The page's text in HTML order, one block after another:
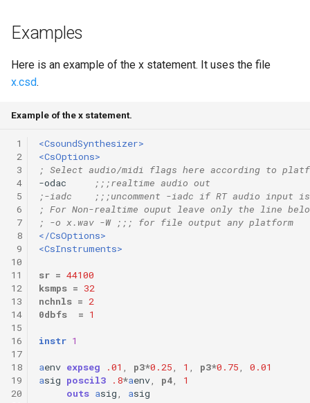
s
e
a
UDP Server
Syntax of the Orchestra
Syntax of the Score
CsBeats
Vectorial opcodes
OSC, Network and non-
Examples
Here is an example of the x statement. It uses the file
x.csd.
Example of the x statement.
1
2
3
4
5
6
7
8
9
10
11
12
13
14
15
16
17
18
19
20
<CsoundSynthesizer>
<CsOptions>
; Select audio/midi flags here according to
-odac
;;;realtime audio out
;-iadc    ;;;uncomment -iadc if RT audio input is
; For Non-realtime ouput leave only the line
; -o x.wav -W ;;; for file output any platform
</CsOptions>
<CsInstruments>
sr = 44100
ksmps = 32
nchnls = 2
0dbfs
= 1
instr 1
aenv expseg .01 p3*0.25 1 p3*0.75
0.01
asig poscil3 .8*aenv p4
1
outs asig asig